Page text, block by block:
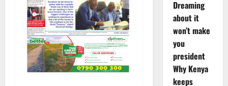
Dreaming
about it
won’t make
you
president
Why Kenya
keeps